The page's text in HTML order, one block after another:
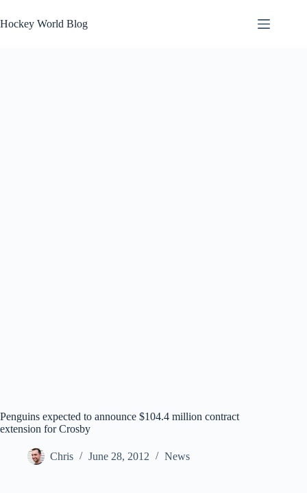
to
content
Hockey World Blog
Penguins expected to announce $104.4 million contract
extension for Crosby
Chris June 28, 2012 News